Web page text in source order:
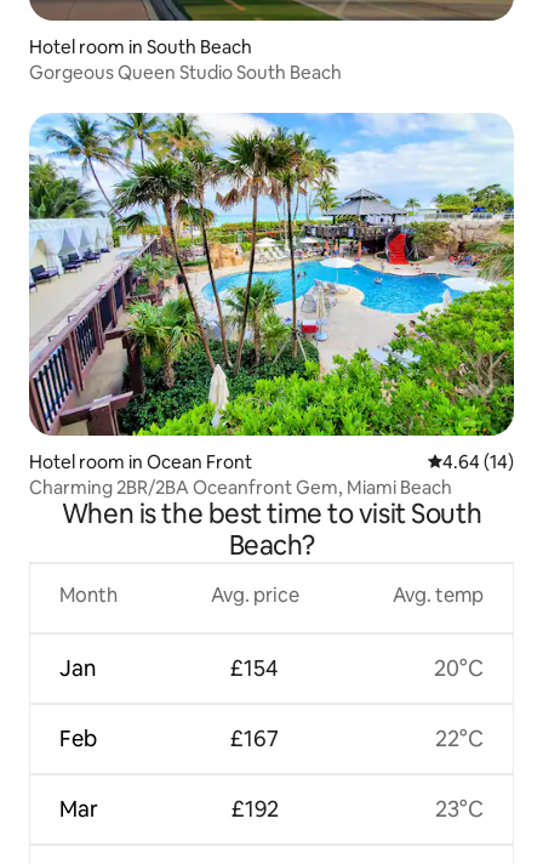
Hotel room in South Beach
Gorgeous Queen Studio South Beach
Hotel room in Ocean Front 4.64 out of 5
4.64 (14)
Charming 2BR/2BA Oceanfront Gem, Miami Beach
When is the best time to visit South
Beach?
Month
Jan
Feb
Mar
Avg. price
£154
£167
£192
Avg. temp
20°C
22°C
23°C